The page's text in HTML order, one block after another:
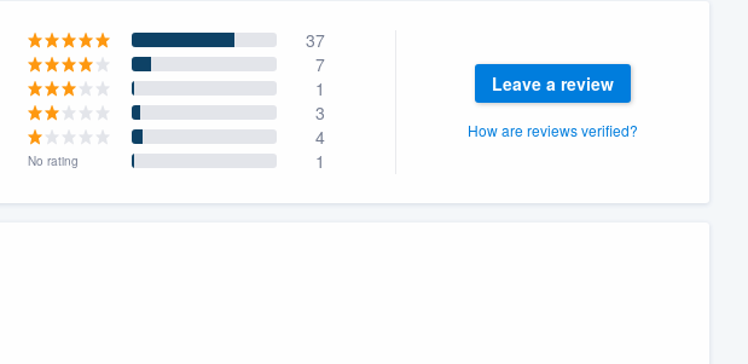
37
7
1
3
4
No rating 1
Leave a review
How are reviews verified?